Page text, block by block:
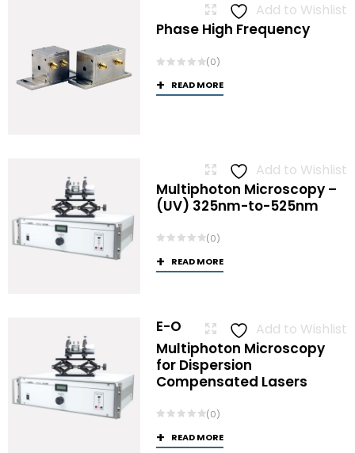
Add to Wishlist
Phase High Frequency
(0)
READ MORE
Add to Wishlist
Multiphoton Microscopy –
(UV) 325nm-to-525nm
(0)
READ MORE
Add to Wishlist
E-O
Multiphoton Microscopy
for Dispersion
Compensated Lasers
(0)
READ MORE